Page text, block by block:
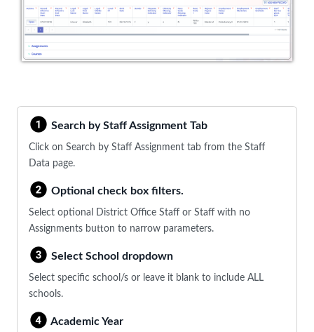
Search by Staff Assignment Tab
Click on Search by Staff Assignment tab from the Staff
Data page.
Optional check box filters.
Select optional District Office Staff or Staff with no
Assignments button to narrow parameters.
Select School dropdown
Select specific school/s or leave it blank to include ALL
schools.
Academic Year